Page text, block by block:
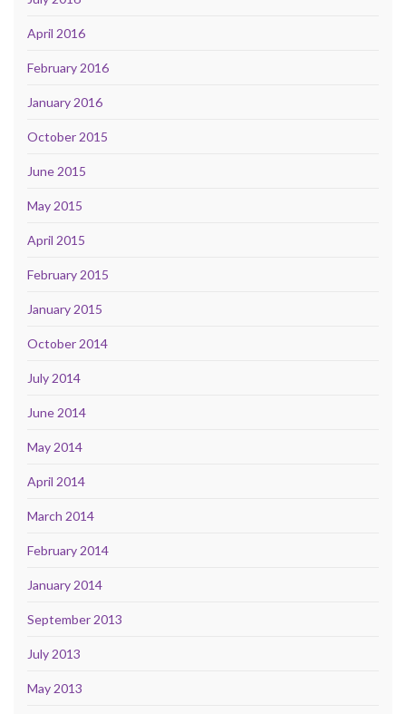
April 2016
February 2016
January 2016
October 2015
June 2015
May 2015
April 2015
February 2015
January 2015
October 2014
July 2014
June 2014
May 2014
April 2014
March 2014
February 2014
January 2014
September 2013
July 2013
May 2013